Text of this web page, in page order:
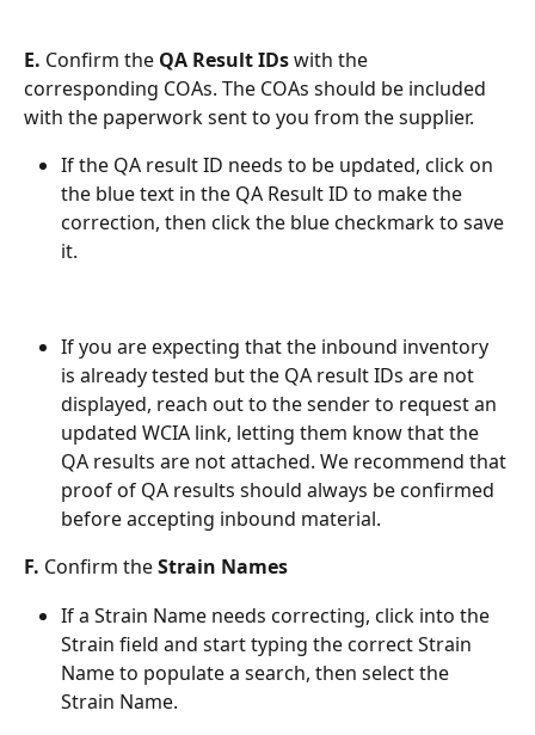
E. Confirm the QA Result IDs with the
corresponding COAs. The COAs should be included
with the paperwork sent to you from the supplier.
If the QA result ID needs to be updated, click on
the blue text in the QA Result ID to make the
correction, then click the blue checkmark to save
it.
If you are expecting that the inbound inventory
is already tested but the QA result IDs are not
displayed, reach out to the sender to request an
updated WCIA link, letting them know that the
QA results are not attached. We recommend that
proof of QA results should always be confirmed
before accepting inbound material.
F. Confirm the Strain Names
If a Strain Name needs correcting, click into the
Strain field and start typing the correct Strain
Name to populate a search, then select the
Strain Name.